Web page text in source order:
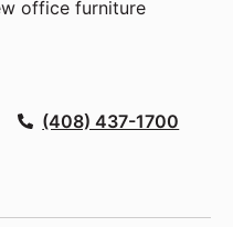
office furniture
(408) 437-1700